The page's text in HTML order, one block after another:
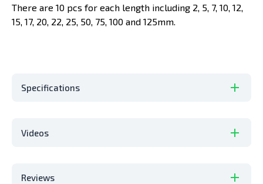
There are 10 pcs for each length including 2, 5, 7, 10, 12,
15, 17, 20, 22, 25, 50, 75, 100 and 125mm.
Specifications
Videos
Reviews